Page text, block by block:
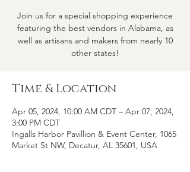
Join us for a special shopping experience
featuring the best vendors in Alabama, as
well as artisans and makers from nearly 10
other states!
Time & Location
Apr 05, 2024, 10:00 AM CDT – Apr 07, 2024,
3:00 PM CDT
Ingalls Harbor Pavillion & Event Center, 1065
Market St NW, Decatur, AL 35601, USA